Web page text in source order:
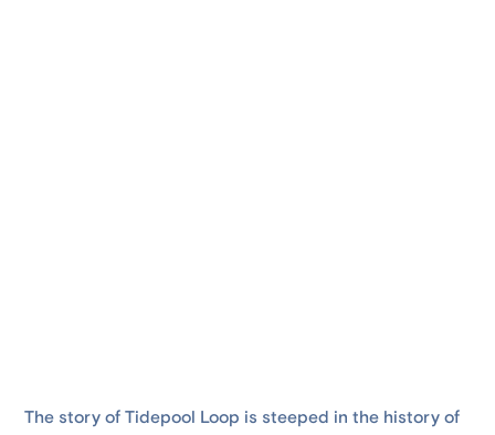
The story of Tidepool Loop is steeped in the history of